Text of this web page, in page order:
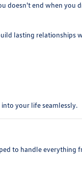
doesn't end when you
lasting relationships
your life seamlessly.
to handle everything